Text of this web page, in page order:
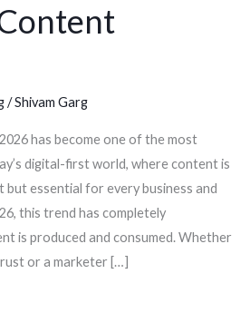
/Shivam Garg
has become one of the most
digital-first world, where content is
essential for every business and
this trend has completely
is produced and consumed. Whether
or a marketer […]